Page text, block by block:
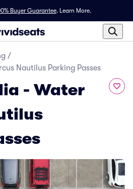
Buyer Guarantee. Learn More.
/
Nautilus Parking Passes
- Water